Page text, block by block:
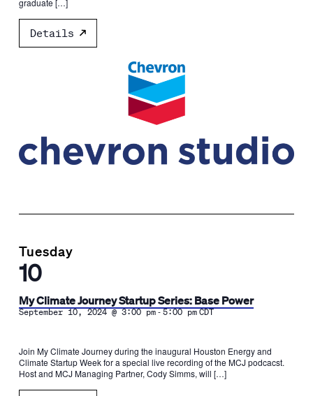
graduate […]
Details
Tuesday
10
My Climate Journey Startup Series: Base Power
September 10, 2024 @ 3:00 pm-5:00 pm CDT
Join My Climate Journey during the inaugural Houston Energy and
Climate Startup Week for a special live recording of the MCJ podcacst.
Host and MCJ Managing Partner, Cody Simms, will […]